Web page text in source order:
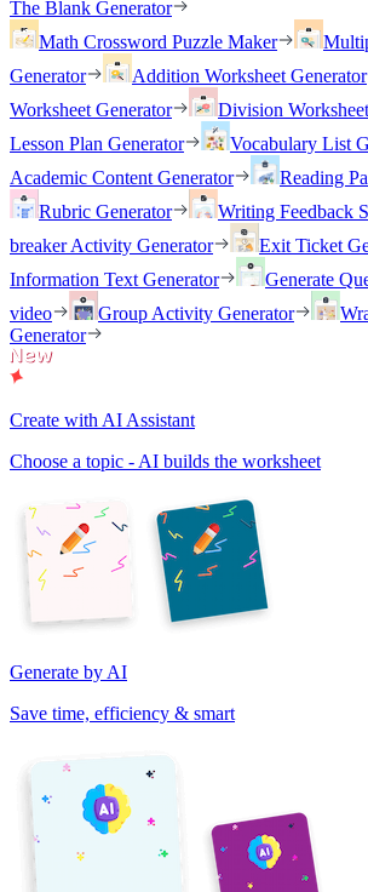
The Blank Generator
Math Crossword Puzzle Maker
Generator
Addition Worksheet Generator
Worksheet Generator
Division
Lesson Plan Generator
Vocabulary List
Academic Content Generator
Reading
Rubric Generator
Writing Feedback
breaker Activity Generator
Exit Ticket
Information Text Generator
Generate
video
Group Activity Generator
Generator
Create with AI Assistant
Choose a topic - AI builds the worksheet
Generate by AI
Save time, efficiency & smart